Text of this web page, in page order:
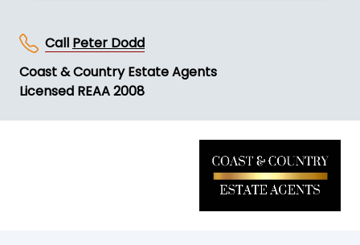
Call Peter Dodd
Coast & Country Estate Agents
Licensed REAA 2008